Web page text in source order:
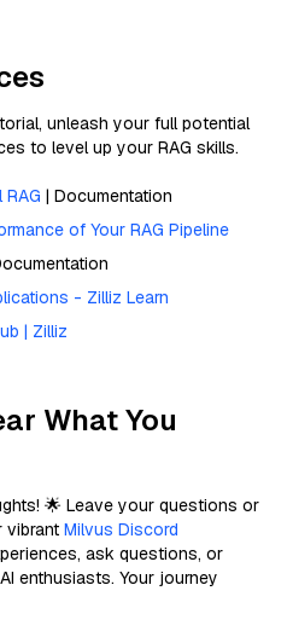
unleash your full potential
to level up your RAG skills.
| Documentation
of Your RAG Pipeline
- Zilliz Learn
| Zilliz
What You
🌟 Leave your questions or
vibrant Milvus Discord
ask questions, or
enthusiasts. Your journey